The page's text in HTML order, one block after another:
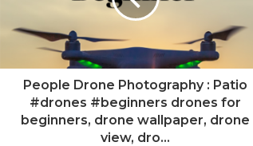
People Drone Photography : Patio
#drones #beginners drones for
beginners, drone wallpaper, drone
view, dro...